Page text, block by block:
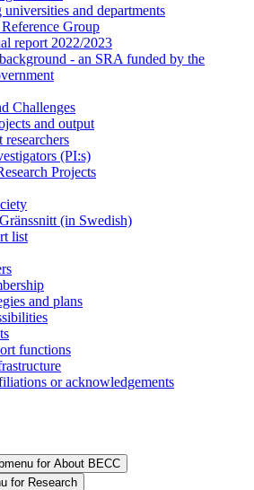
and departments
Group
report 2022/2023
- an SRA funded by the
Challenges
and output
(PI:s)
Projects
(in Swedish)
list
and plans
functions
or acknowledgements
for About BECC
for Research